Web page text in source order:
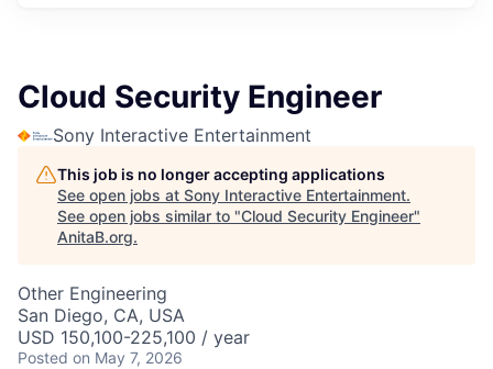
Cloud Security Engineer
Sony Interactive Entertainment
This job is no longer accepting applications
See open jobs at Sony Interactive Entertainment.
See open jobs similar to "Cloud Security Engineer"
AnitaB.org.
Other Engineering
San Diego, CA, USA
USD 150,100-225,100 / year
Posted on May 7, 2026